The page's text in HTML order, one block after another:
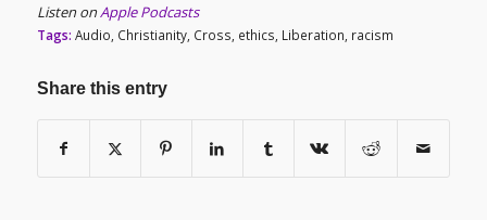
Listen onApple Podcasts
Tags: Audio Christianity, Cross ethics Liberation racism
Share this entry